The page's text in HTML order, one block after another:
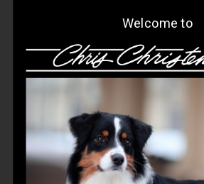
The newest addition to our conditioner
Conditioneris infused with Argan Oil,
tangles and matts, leaving the coat
Welcome to